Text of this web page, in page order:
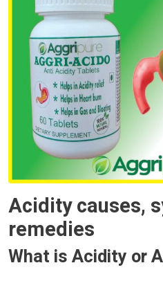
Acidity causes,
remedies
What is Acidity or